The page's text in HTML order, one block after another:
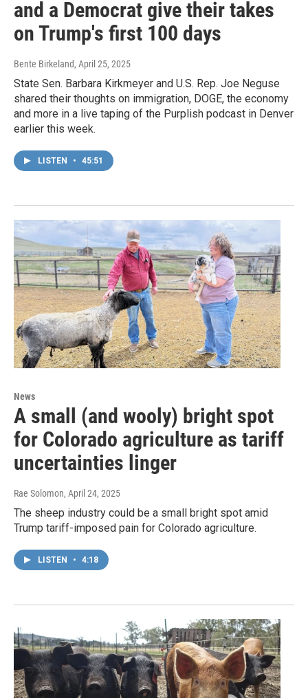
and a Democrat give their takes
on Trump's first 100 days
Bente Birkeland, April 25, 2025
State Sen. Barbara Kirkmeyer and U.S. Rep. Joe Neguse
shared their thoughts on immigration, DOGE, the economy
and more in a live taping of the Purplish podcast in Denver
earlier this week.
LISTEN • 45:51
News
A small (and wooly) bright spot
for Colorado agriculture as tariff
uncertainties linger
Rae Solomon, April 24, 2025
The sheep industry could be a small bright spot amid
Trump tariff-imposed pain for Colorado agriculture.
LISTEN • 4:18